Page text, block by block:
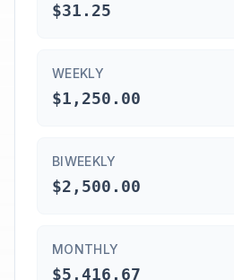
$31.25
WEEKLY
$1,250.00
BIWEEKLY
$2,500.00
MONTHLY
$5,416.67